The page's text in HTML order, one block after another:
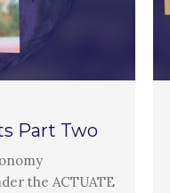
Part Two
the ACTUATE